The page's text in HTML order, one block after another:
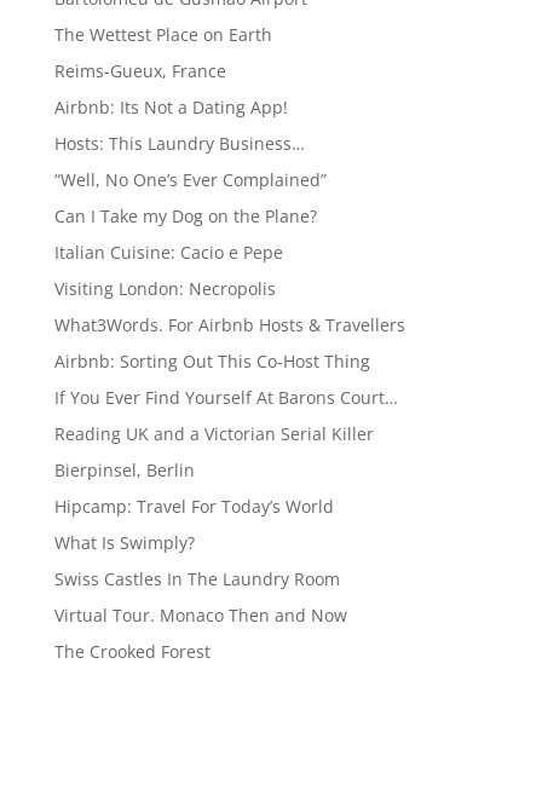
The Wettest Place on Earth
Reims-Gueux, France
Airbnb: Its Not a Dating App!
Hosts: This Laundry Business…
“Well, No One’s Ever Complained”
Can I Take my Dog on the Plane?
Italian Cuisine: Cacio e Pepe
Visiting London: Necropolis
What3Words. For Airbnb Hosts & Travellers
Airbnb: Sorting Out This Co-Host Thing
If You Ever Find Yourself At Barons Court…
Reading UK and a Victorian Serial Killer
Bierpinsel, Berlin
Hipcamp: Travel For Today’s World
What Is Swimply?
Swiss Castles In The Laundry Room
Virtual Tour. Monaco Then and Now
The Crooked Forest